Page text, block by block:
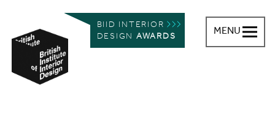
BIID INTERIOR
DESIGN AWARDS
MENU